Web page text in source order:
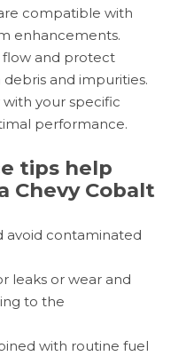
compatible with
enhancements.
flow and protect
and impurities.
your specific
performance.
tips help
Chevy Cobalt
avoid contaminated
leaks or wear and
to the
with routine fuel